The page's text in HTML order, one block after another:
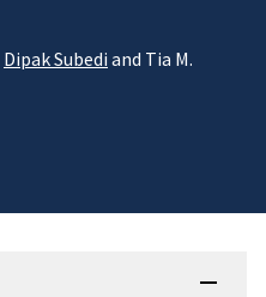
Dipak Subedi and Tia M.